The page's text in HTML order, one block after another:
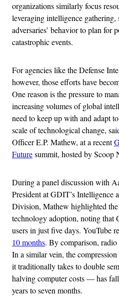
organizations similarly focus
leveraging intelligence
adversaries’ behavior to plan for
catastrophic events.
For agencies like the Defense
however, those efforts have
One reason is the pressure to
increasing volumes of global
need to keep up with and adapt
scale of technological change,
Officer E.P. Mathew, at a recent
Futuresummit, hosted by Scoop
During a panel discussion with
President at GDIT’s Intelligence
Division, Mathew highlighted
technology adoption, noting that
users in just five days. YouTube
10 months. By comparison,
In a similar vein, the
it traditionally takes to double
halving computer costs — has
years to seven months.